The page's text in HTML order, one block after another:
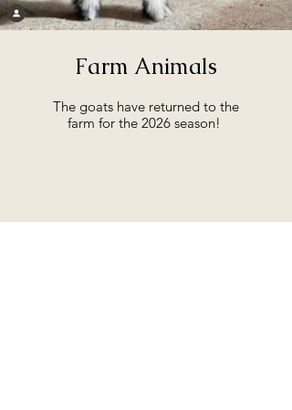
Farm Animals
The goats have returned to the
farm for the 2026 season!